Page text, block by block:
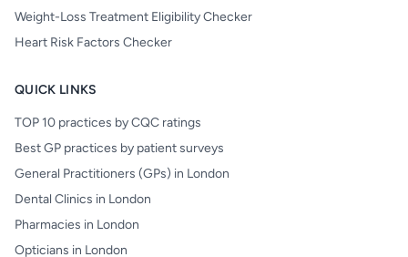
Weight-Loss Treatment Eligibility Checker
Heart Risk Factors Checker
QUICK LINKS
TOP 10 practices by CQC ratings
Best GP practices by patient surveys
General Practitioners (GPs) in London
Dental Clinics in London
Pharmacies in London
Opticians in London